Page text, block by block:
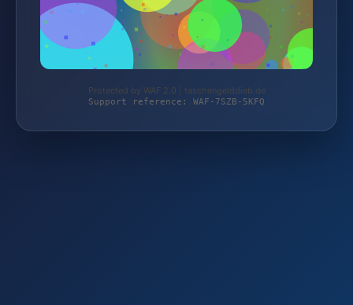
Protected by WAF 2.0 | taschengelddieb.de
Support reference: WAF-7SZB-5KFQ